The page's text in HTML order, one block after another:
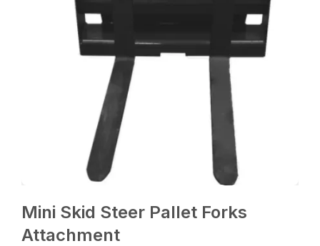
Mini Skid Steer Pallet Forks
Attachment